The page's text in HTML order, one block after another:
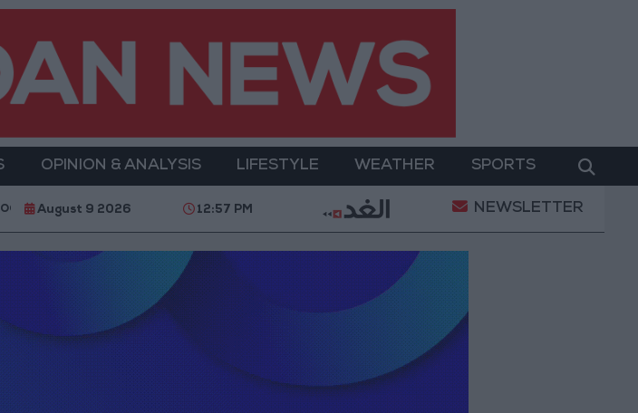
OPINION & ANALYSIS LIFESTYLE WEATHER SPORTS
to Avoid With 4 Million JOD.. Implementation of a Project Package to Improve
August 9 2026 12:57 PM NEWSLETTER